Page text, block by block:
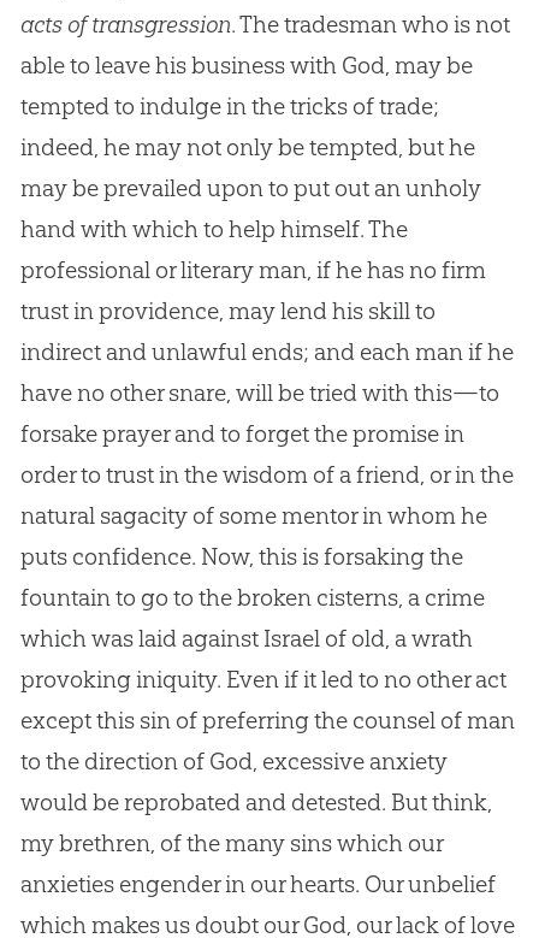
acts of transgression. The tradesman who is not
able to leave his business with God, may be
tempted to indulge in the tricks of trade;
indeed, he may not only be tempted, but he
may be prevailed upon to put out an unholy
hand with which to help himself. The
professional or literary man, if he has no firm
trust in providence, may lend his skill to
indirect and unlawful ends; and each man if he
have no other snare, will be tried with this—to
forsake prayer and to forget the promise in
order to trust in the wisdom of a friend, or in the
natural sagacity of some mentor in whom he
puts confidence. Now, this is forsaking the
fountain to go to the broken cisterns, a crime
which was laid against Israel of old, a wrath
provoking iniquity. Even if it led to no other act
except this sinof preferring the counsel of man
to the direction of God, excessive anxiety
would be reprobated and detested. But think,
my brethren, of the many sins which our
anxieties engender in our hearts. Our unbelief
which makes us doubt ourGod, our lack of love